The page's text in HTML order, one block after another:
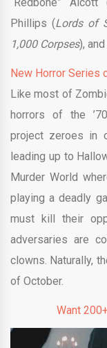
Phillips (Lords of
1,000 Corpses),
New Horror Series
Like most of
horrors of the
project zeroes in
leading up to
Murder World
playing a deadly
must kill their
adversaries are
clowns. Naturally,
of October.
Want